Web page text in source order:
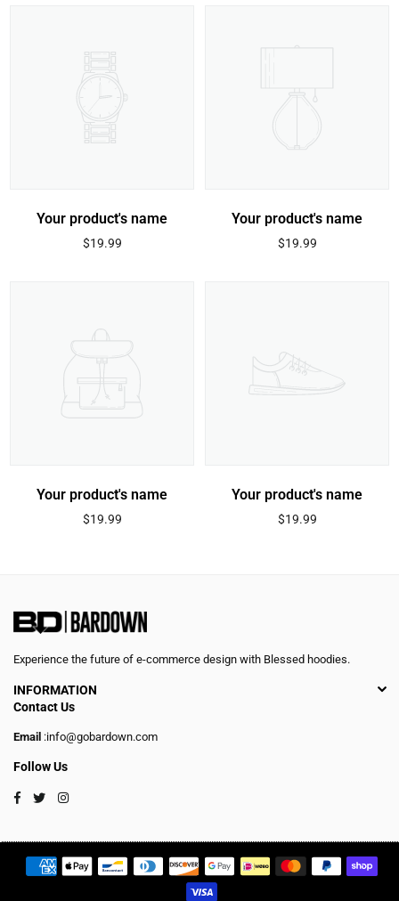
Your product's name
Regular
$19.99
Your product's name
Regular
$19.99
Your product's name
Regular
$19.99
Your product's name
Regular
$19.99
INFORMATION
Experience the future of e-commerce design with Blessed hoodies.
Contact Us
Email :info@gobardown.com
Follow Us
Facebook
TwitterInstagram